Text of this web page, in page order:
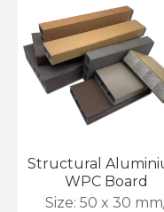
Choosing deck
Structural
WPC Board
Size: 50 x 30